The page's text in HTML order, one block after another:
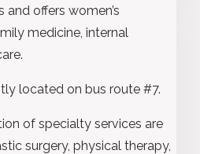
offers women’s
medicine, internal
located on bus route #7.
of specialty services are
surgery, physical therapy,